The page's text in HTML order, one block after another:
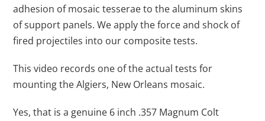
adhesion of mosaic tesserae to the aluminum skins
of support panels. We apply the force and shock of
fired projectiles into our composite tests.
This video records one of the actual tests for
mounting the Algiers, New Orleans mosaic.
Yes, that is a genuine 6 inch .357 Magnum Colt